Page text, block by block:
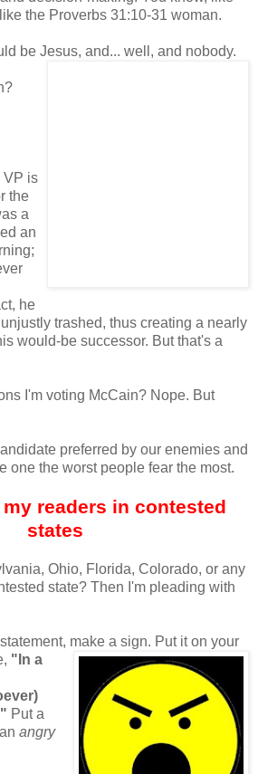
the Proverbs 31:10-31 woman.
be Jesus, and... well, and nobody.
VP is
the
a
an
he
trashed, thus creating a nearly
would-be successor. But that's a
I'm voting McCain? Nope. But
preferred by our enemies and
one the worst people fear the most.
readers in contested
states
Ohio, Florida, Colorado, or any
state? Then I'm pleading with
make a sign. Put it on your
"In a
Put a
angry